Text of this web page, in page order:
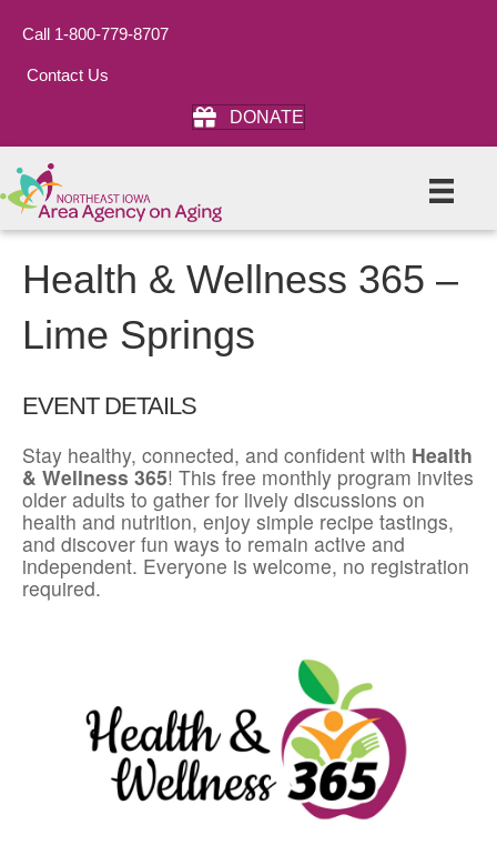
Call 1-800-779-8707
Contact Us
DONATE
Health & Wellness 365 –
Lime Springs
EVENT DETAILS
Stay healthy, connected, and confident with Health
& Wellness 365! This free monthly program invites
older adults to gather for lively discussions on
health and nutrition, enjoy simple recipe tastings,
and discover fun ways to remain active and
independent. Everyone is welcome, no registration
required.